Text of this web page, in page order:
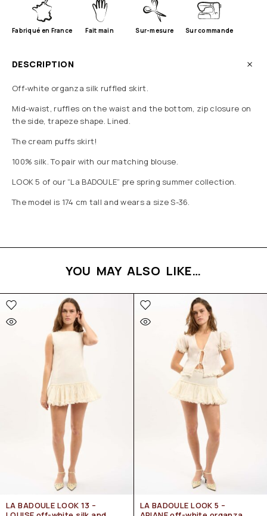
Fabriqué en France Fait main Sur-mesure Sur commande
DESCRIPTION
Off-white organza silk ruffled skirt.
Mid-waist, ruffles on the waist and the bottom, zip closure on
the side, trapeze shape. Lined.
The cream puffs skirt!
100% silk. To pair with our matching blouse.
LOOK 5 of our “La BADOULE” pre spring summer collection.
The model is 174 cm tall and wears a size S-36.
YOU MAY ALSO LIKE…
LA BADOULE LOOK 13 –
LA BADOULE LOOK 5 –